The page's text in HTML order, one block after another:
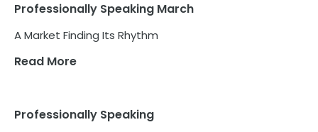
Professionally Speaking March
A Market Finding Its Rhythm
Read More
Professionally Speaking